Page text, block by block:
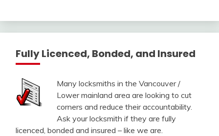
Fully Licenced, Bonded, and Insured
Many locksmiths in the Vancouver /
Lower mainland area are looking to cut
corners and reduce their accountability.
Ask your locksmith if they are fully
licenced, bonded and insured – like we are.